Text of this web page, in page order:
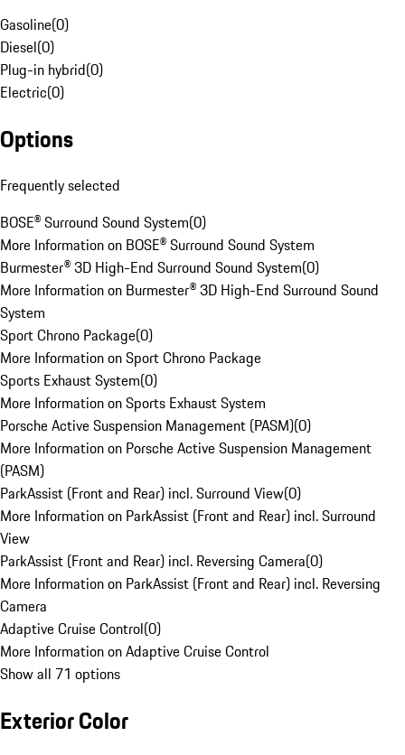
Gasoline(0)
Diesel(0)
Plug-in hybrid(0)
Electric(0)
Options
Frequently selected
BOSE® Surround Sound System(0)
More Information on BOSE® Surround Sound System
Burmester® 3D High-End Surround Sound System(0)
More Information on Burmester® 3D High-End Surround Sound
System
Sport Chrono Package(0)
More Information on Sport Chrono Package
Sports Exhaust System(0)
More Information on Sports Exhaust System
Porsche Active Suspension Management (PASM)(0)
More Information on Porsche Active Suspension Management
(PASM)
ParkAssist (Front and Rear) incl. Surround View(0)
More Information on ParkAssist (Front and Rear) incl. Surround
View
ParkAssist (Front and Rear) incl. Reversing Camera(0)
More Information on ParkAssist (Front and Rear) incl. Reversing
Camera
Adaptive Cruise Control(0)
More Information on Adaptive Cruise Control
Show all 71 options
Exterior Color